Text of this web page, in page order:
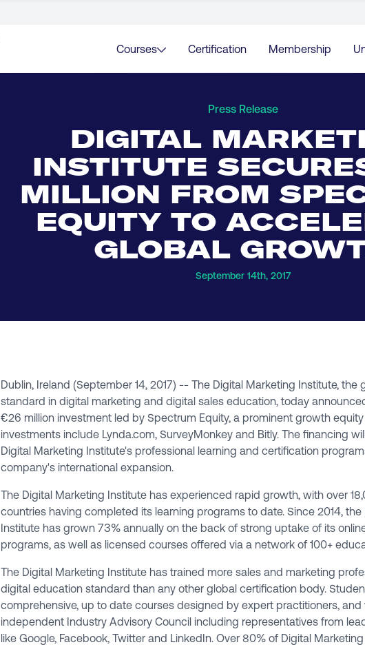
Courses Certification Membership
Press Release
DIGITAL
INSTITUTE
MILLION FROM
EQUITY TO
GLOBAL
September 14th, 2017
Dublin, Ireland (September 14, 2017) -- The Digital Marketing Institute, the
standard in digital marketing and digital sales education, today
€26 million investment led by Spectrum Equity, a prominent growth
investments include Lynda.com, SurveyMonkey and Bitly. The financing
Digital Marketing Institute's professional learning and certification
company's international expansion.
The Digital Marketing Institute has experienced rapid growth, with over
countries having completed its learning programs to date. Since 2014,
Institute has grown 73% annually on the back of strong uptake of its
programs, as well as licensed courses offered via a network of 100+
The Digital Marketing Institute has trained more sales and marketing
digital education standard than any other global certification body.
comprehensive, up to date courses designed by expert practitioners,
independent Industry Advisory Council including representatives from
like Google, Facebook, Twitter and LinkedIn. Over 80% of Digital